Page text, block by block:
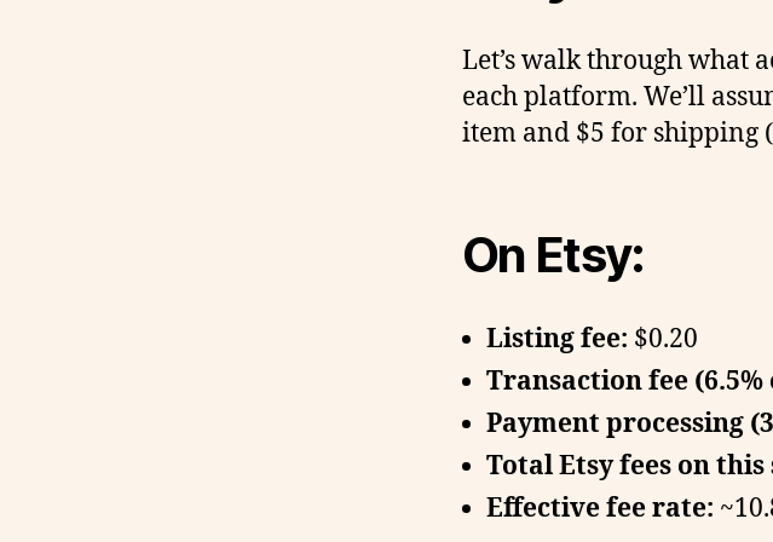
Let’s walk through what
each platform. We’ll
item and $5 for shipping
On Etsy:
Listing fee: $0.20
Transaction fee (6.5%
Payment processing
Total Etsy fees on this
Effective fee rate: